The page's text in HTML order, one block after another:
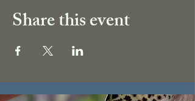
Share this event